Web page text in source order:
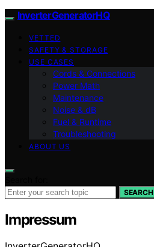
InverterGeneratorHQ
VETTED
SAFETY & STORAGE
USE CASES
Cords & Connections
Power Math
Maintenance
Noise & dB
Fuel & Runtime
Troubleshooting
ABOUT US
SEARCH
Impressum